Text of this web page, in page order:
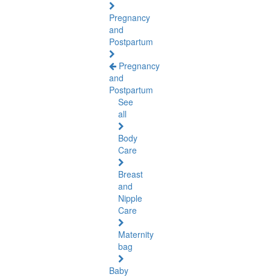
Pregnancy
and
Postpartum
Pregnancy
and
Postpartum
See
all
Body
Care
Breast
and
Nipple
Care
Maternity
bag
Baby